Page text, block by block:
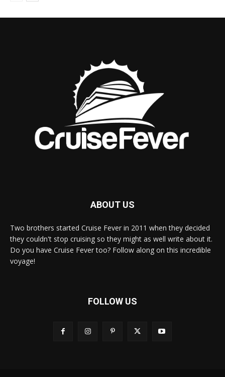
ABOUT US
Two brothers started Cruise Fever in 2011 when they decided
they couldn't stop cruising so they might as well write about it.
Do you have Cruise Fever too? Follow along on this incredible
voyage!
FOLLOW US